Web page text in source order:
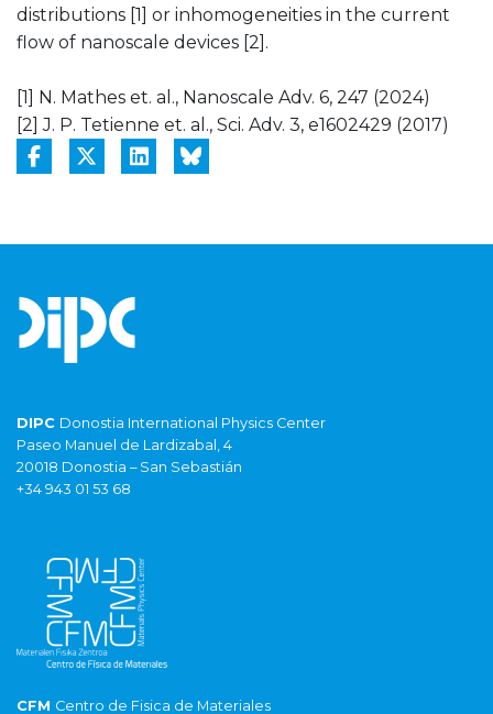
distributions [1] or inhomogeneities in the current
flow of nanoscale devices [2].
[1] N. Mathes et. al., Nanoscale Adv. 6, 247 (2024)
[2] J. P. Tetienne et. al., Sci. Adv. 3, e1602429 (2017)
DIPC Donostia International Physics Center
Paseo Manuel de Lardizabal, 4
20018 Donostia – San Sebastián
+34 943 01 53 68
CFM Centro de Fisica de Materiales